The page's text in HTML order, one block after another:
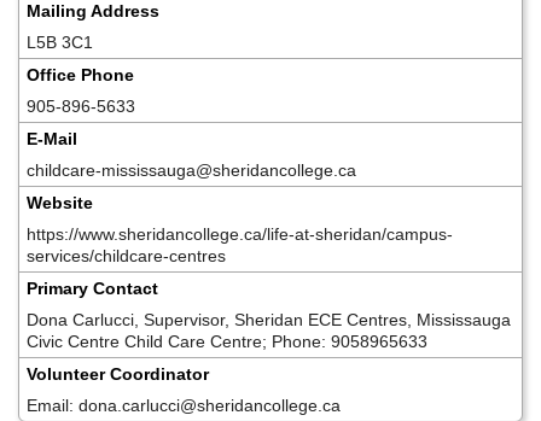
Mailing Address
L5B 3C1
Office Phone
905-896-5633
E-Mail
childcare-mississauga@sheridancollege.ca
Website
https://www.sheridancollege.ca/life-at-sheridan/campus-
services/childcare-centres
Primary Contact
Dona Carlucci, Supervisor, Sheridan ECE Centres, Mississauga
Civic Centre Child Care Centre; Phone: 9058965633
Volunteer Coordinator
Email: dona.carlucci@sheridancollege.ca